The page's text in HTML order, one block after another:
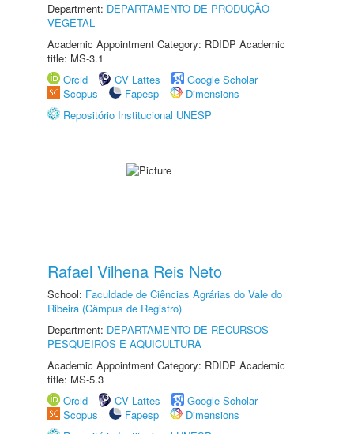
Department: DEPARTAMENTO DE PRODUÇÃO
VEGETAL
Academic Appointment Category: RDIDP Academic
title: MS-3.1
Orcid
CV Lattes
Google Scholar
Scopus
Fapesp
Dimensions
Repositório Institucional UNESP
Rafael Vilhena Reis Neto
School: Faculdade de Ciências Agrárias do Vale do
Ribeira (Câmpus de Registro)
Department: DEPARTAMENTO DE RECURSOS
PESQUEIROS E AQUICULTURA
Academic Appointment Category: RDIDP Academic
title: MS-5.3
Orcid
CV Lattes
Google Scholar
Scopus
Fapesp
Dimensions